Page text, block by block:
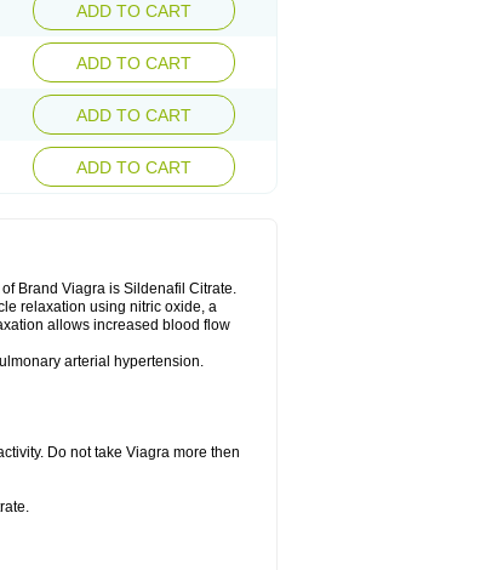
ADD TO CART
ADD TO CART
ADD TO CART
ADD TO CART
Brand Viagra is Sildenafil Citrate.
relaxation using nitric oxide, a
allows increased blood flow
arterial hypertension.
Do not take Viagra more then